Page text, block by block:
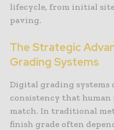
lifecycle, from initial
paving.
The Strategic
Grading Systems
Digital grading systems
consistency that
match. In traditional
finish grade often